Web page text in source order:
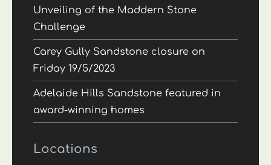
Unveiling of the Maddern Stone
Challenge
Carey Gully Sandstone closure on
Friday 19/5/2023
Adelaide Hills Sandstone featured in
award-winning homes
Locations